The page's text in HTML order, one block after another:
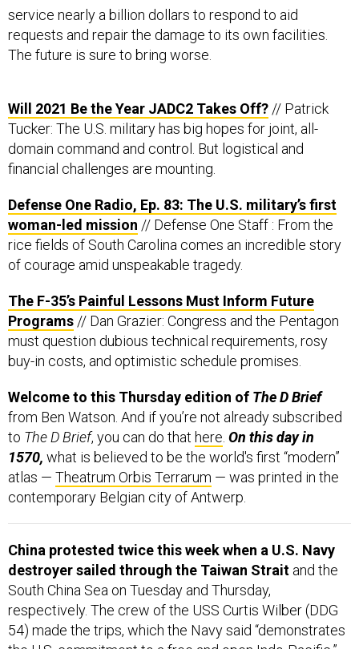
service nearly a billion dollars to respond to aid
requests and repair the damage to its own facilities.
The future is sure to bring worse.
Will 2021 Be the Year JADC2 Takes Off? // Patrick
Tucker: The U.S. military has big hopes for joint, all-
domain command and control. But logistical and
financial challenges are mounting.
Defense One Radio, Ep. 83: The U.S. military’s first
woman-led mission // Defense One Staff : From the
rice fields of South Carolina comes an incredible story
of courage amid unspeakable tragedy.
The F-35’s Painful Lessons Must Inform Future
Programs // Dan Grazier: Congress and the Pentagon
must question dubious technical requirements, rosy
buy-in costs, and optimistic schedule promises.
Welcome to this Thursday edition of The D Brief
from Ben Watson. And if you’re not already subscribed
to The D Brief, you can do that here. On this day in
1570, what is believed to be the world's first “modern”
atlas — Theatrum Orbis Terrarum — was printed in the
contemporary Belgian city of Antwerp.
China protested twice this week when a U.S. Navy
destroyer sailed through the Taiwan Strait and the
South China Sea on Tuesday and Thursday,
respectively. The crew of the USS Curtis Wilber (DDG
54) made the trips, which the Navy said “demonstrates